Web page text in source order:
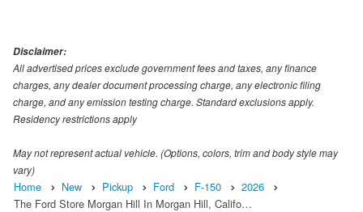
Disclaimer:
All advertised prices exclude government fees and taxes, any finance
charges, any dealer document processing charge, any electronic filing
charge, and any emission testing charge. Standard exclusions apply.
Residency restrictions apply
May not represent actual vehicle. (Options, colors, trim and body style may
vary)
Home New Pickup Ford F-150
2026
The Ford Store Morgan Hill In Morgan Hill, Califo…